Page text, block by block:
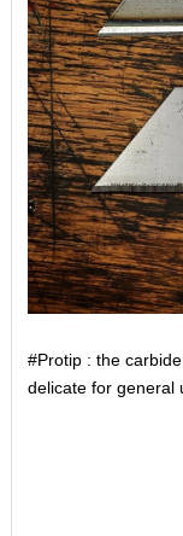
#Protip : the
delicate for general